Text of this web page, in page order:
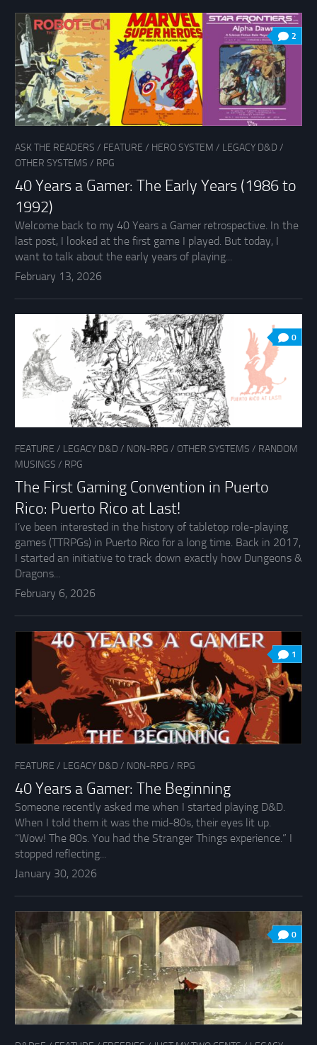
2
ASK THE READERS / FEATURE / HERO SYSTEM / LEGACY D&D /
OTHER SYSTEMS / RPG
40 Years a Gamer: The Early Years (1986 to
1992)
Welcome back to my 40 Years a Gamer retrospective. In the
last post, I looked at the first game I played. But today, I
want to talk about the early years of playing...
February 13, 2026
0
FEATURE / LEGACY D&D / NON-RPG / OTHER SYSTEMS / RANDOM
MUSINGS / RPG
The First Gaming Convention in Puerto
Rico: Puerto Rico at Last!
I’ve been interested in the history of tabletop role-playing
games (TTRPGs) in Puerto Rico for a long time. Back in 2017,
I started an initiative to track down exactly how Dungeons &
Dragons...
February 6, 2026
1
FEATURE / LEGACY D&D / NON-RPG / RPG
40 Years a Gamer: The Beginning
Someone recently asked me when I started playing D&D.
When I told them it was the mid-80s, their eyes lit up.
“Wow! The 80s. You had the Stranger Things experience.” I
stopped reflecting...
January 30, 2026
0